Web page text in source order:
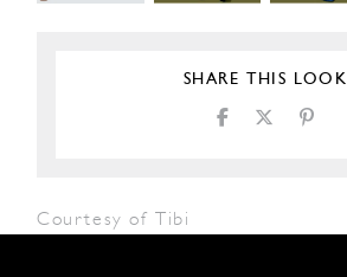
SHARE THIS LOOK
Courtesy of Tibi